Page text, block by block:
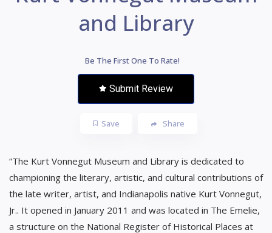
and Library
Be The First One To Rate!
Submit Review
Save Share
“The Kurt Vonnegut Museum and Library is dedicated to
championing the literary, artistic, and cultural contributions of
the late writer, artist, and Indianapolis native Kurt Vonnegut,
Jr.. It opened in January 2011 and was located in The Emelie,
a structure on the National Register of Historical Places at